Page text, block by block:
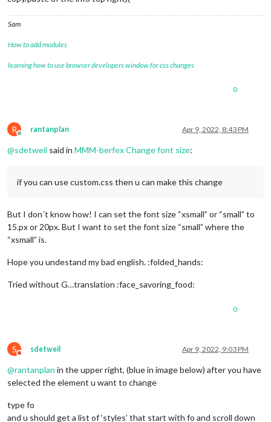
Sam
How to add modules
learning how to use browser developers window for css changes
0
R
Offline
rantanplan Apr 9, 2022, 8:43 PM
@sdetweil said in MMM-berfex Change font size:
if you can use custom.css then u can make this change
But I don´t know how! I can set the font size “xsmall” or “small” to
15.px or 20px. But I want to set the font size “small” where the
“xsmall” is.
Hope you undestand my bad english. :folded_hands:
Tried without G…translation :face_savoring_food:
0
S
Do not disturb
sdetweil Apr 9, 2022, 9:03 PM
@rantanplan in the upper right, (blue in image below) after you have
selected the element u want to change
type fo
and u should get a list of ‘styles’ that start with fo and scroll down